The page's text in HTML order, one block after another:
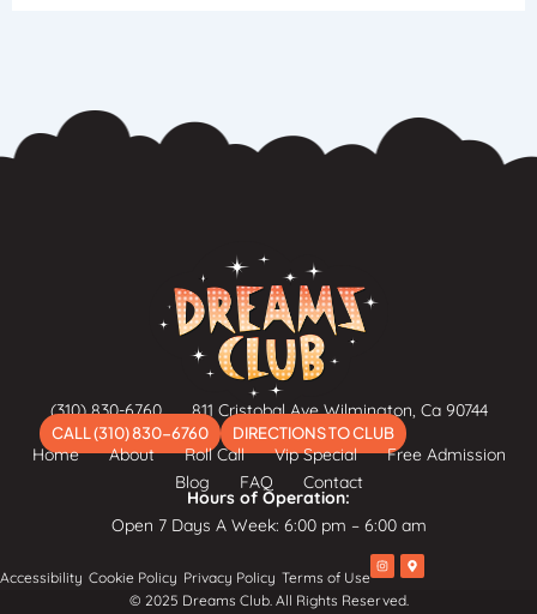
(310) 830-6760 811 Cristobal Ave Wilmington, Ca 90744
CALL (310) 830-6760 DIRECTIONS TO CLUB
Home About Roll Call Vip Special
Free Admission
Blog
FAQ Contact
Hours of Operation:
Open 7 Days A Week: 6:00 pm – 6:00 am
© 2025 Dreams Club. All Rights Reserved.
Accessibility Cookie Policy Privacy Policy Terms of Use
I
n
s
t
M
a